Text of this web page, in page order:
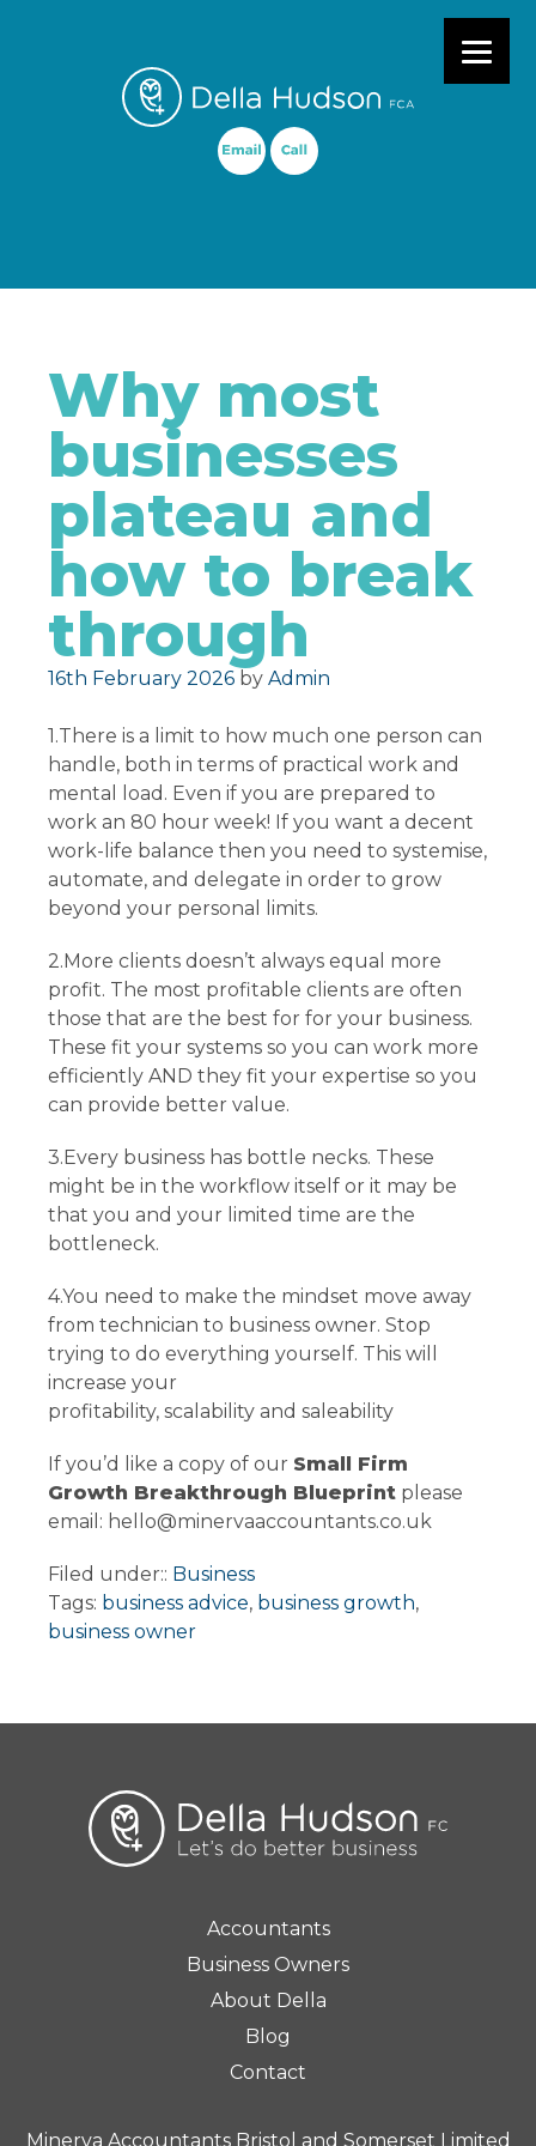
Why most
businesses
plateau and
how to break
through
Posted on
16th February 2026 by Admin
1.There is a limit to how much one person can
handle, both in terms of practical work and
mental load. Even if you are prepared to
work an 80 hour week! If you want a decent
work-life balance then you need to systemise,
automate, and delegate in order to grow
beyond your personal limits.
2.More clients doesn’t always equal more
profit. The most profitable clients are often
those that are the best for for your business.
These fit your systems so you can work more
efficiently AND they fit your expertise so you
can provide better value.
3.Every business has bottle necks. These
might be in the workflow itself or it may be
that you and your limited time are the
bottleneck.
4.You need to make the mindset move away
from technician to business owner. Stop
trying to do everything yourself. This will
increase your
profitability, scalability and saleability
If you’d like a copy of our Small Firm
Growth Breakthrough Blueprint please
email: hello@minervaaccountants.co.uk
Filed under:: Business
Tags: business advice, business growth,
business owner
Accountants
Business Owners
About Della
Blog
Contact
Minerva Accountants Bristol and Somerset Limited